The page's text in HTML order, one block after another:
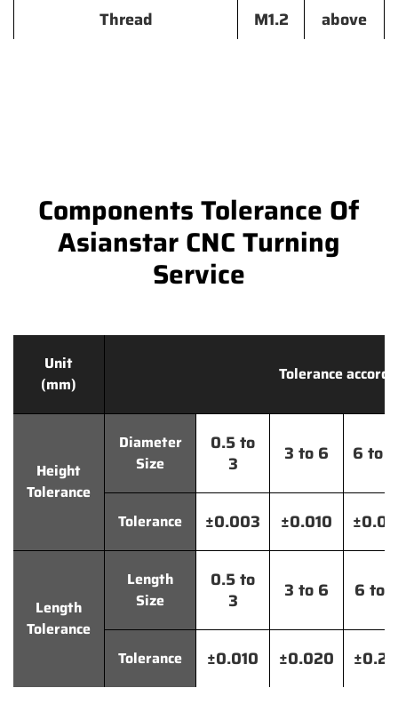
Thread M1.2 above
Components Tolerance Of
Asianstar CNC Turning
Service
Unit
(mm)
Tolerance
Height
Tolerance
Diameter
Size
0.5 to
3
3 to 6 6 to
Tolerance ±0.003 ±0.010
Length
Tolerance
Length
Size
0.5 to
3
3 to 6 6 to
Tolerance ±0.010 ±0.020